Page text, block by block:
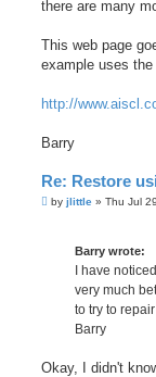
there are many
This web page
example uses
http://
Barry
Re: Restore
Pby jlittle » Thu Jul
Barry wrote:
I have
very much
to try to
Barry
Okay, I didn't